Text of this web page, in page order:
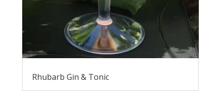
Rhubarb Gin & Tonic